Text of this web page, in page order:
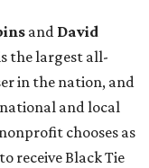
and David
the largest all-
in the nation, and
and local
chooses as
receive Black Tie